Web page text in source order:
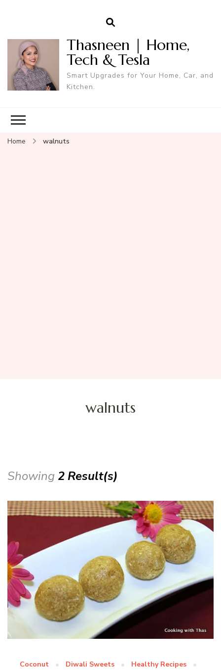
Thasneen | Home,
Tech & Tesla
Smart Upgrades for Your Home, Car, and
Kitchen.
Home walnuts
walnuts
Showing 2 Result(s)
Coconut Diwali Sweets
Healthy Recipes